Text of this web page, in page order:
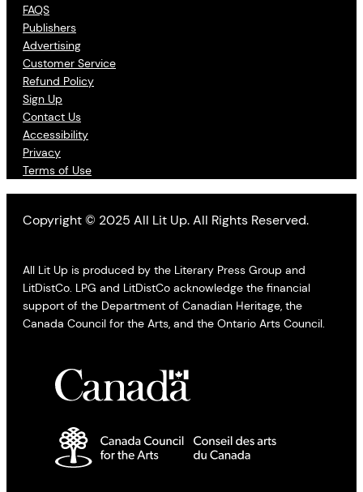
FAQS
Publishers
Advertising
Customer Service
Refund Policy
Sign Up
Contact Us
Accessibility
Privacy
Terms of Use
Copyright © 2025 All Lit Up. All Rights Reserved.
All Lit Up is produced by the Literary Press Group and
LitDistCo. LPG and LitDistCo acknowledge the financial
support of the Department of Canadian Heritage, the
Canada Council for the Arts, and the Ontario Arts Council.